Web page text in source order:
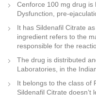
Cenforce 100 mg drug is
Dysfunction, pre-
It has Sildenafil Citrate
ingredient refers to the
responsible for the
The drug is distributed
Laboratories, in the
It belongs to the class of
Sildenafil Citrate doesn’t